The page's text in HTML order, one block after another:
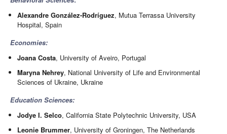
Alexandre González-Rodríguez, Mutua Terrassa University
Hospital, Spain
Economies:
Joana Costa, University of Aveiro, Portugal
Maryna Nehrey, National University of Life and Environmental
Sciences of Ukraine, Ukraine
Education Sciences:
Jodye I. Selco, California State Polytechnic University, USA
Leonie Brummer, University of Groningen, The Netherlands